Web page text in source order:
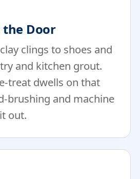
the Door
clings to shoes and
and kitchen grout.
treat dwells on that
brushing and machine
out.